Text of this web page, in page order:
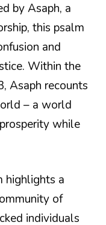
by Asaph, a
this psalm
and
Within the
Asaph recounts
– a world
while
highlights a
of
individuals